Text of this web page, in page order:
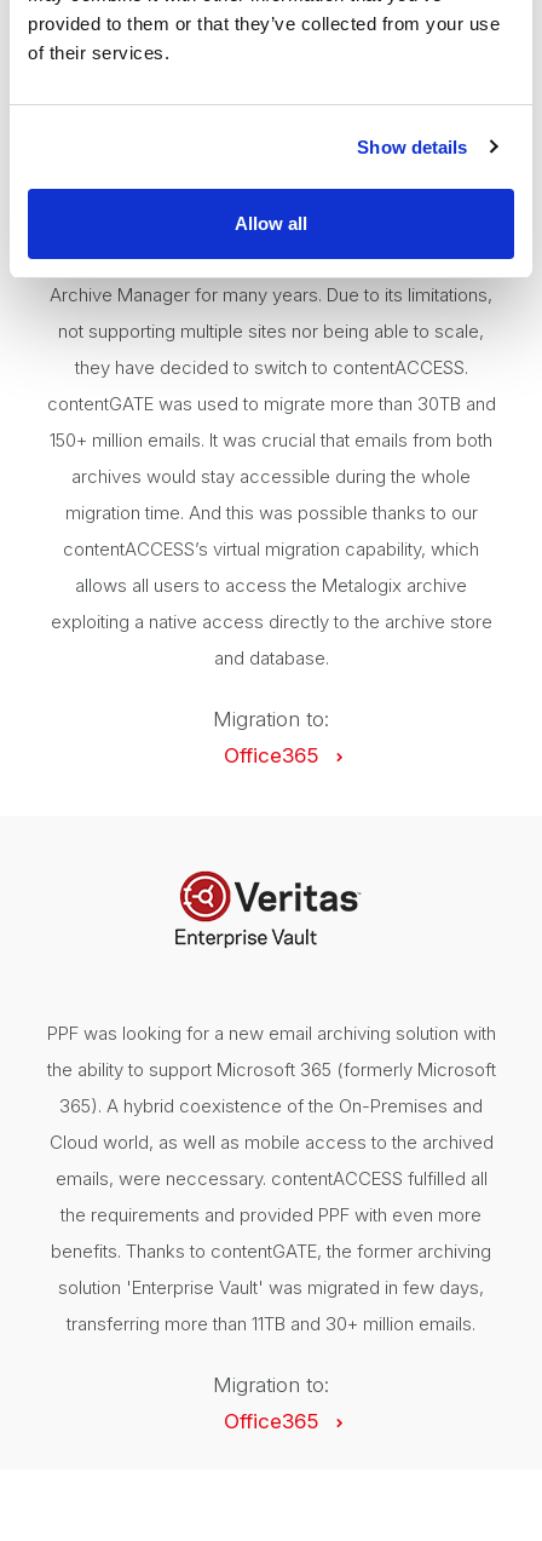
provided to them or that they’ve collected from your use
of their services.
Show details
Allow all
Soluvia IT Services in Mannheim were using Metalogix
Archive Manager for many years. Due to its limitations,
not supporting multiple sites nor being able to scale,
they have decided to switch to contentACCESS.
contentGATE was used to migrate more than 30TB and
150+ million emails. It was crucial that emails from both
archives would stay accessible during the whole
migration time. And this was possible thanks to our
contentACCESS’s virtual migration capability, which
allows all users to access the Metalogix archive
exploiting a native access directly to the archive store
and database.
Migration to:
Office365
PPF was looking for a new email archiving solution with
the ability to support Microsoft 365 (formerly Microsoft
365). A hybrid coexistence of the On-Premises and
Cloud world, as well as mobile access to the archived
emails, were neccessary. contentACCESS fulfilled all
the requirements and provided PPF with even more
benefits. Thanks to contentGATE, the former archiving
solution 'Enterprise Vault' was migrated in few days,
transferring more than 11TB and 30+ million emails.
Migration to:
Office365